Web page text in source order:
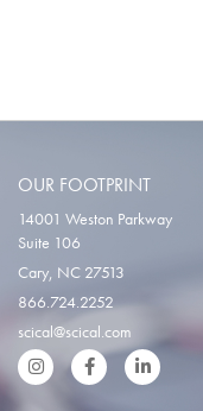
OUR FOOTPRINT
14001 Weston Parkway
Suite 106
Cary, NC 27513
866.724.2252
scical@scical.com
InstgramFacebookLinkedIn